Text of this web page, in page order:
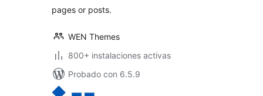
pages or posts.
WEN Themes
800+ instalaciones activas
Probado con 6.5.9